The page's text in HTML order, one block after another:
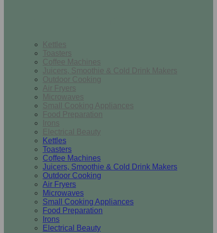
Kettles
Toasters
Coffee Machines
Juicers, Smoothie & Cold Drink Makers
Outdoor Cooking
Air Fryers
Microwaves
Small Cooking Appliances
Food Preparation
Irons
Electrical Beauty
Kettles
Toasters
Coffee Machines
Juicers, Smoothie & Cold Drink Makers
Outdoor Cooking
Air Fryers
Microwaves
Small Cooking Appliances
Food Preparation
Irons
Electrical Beauty